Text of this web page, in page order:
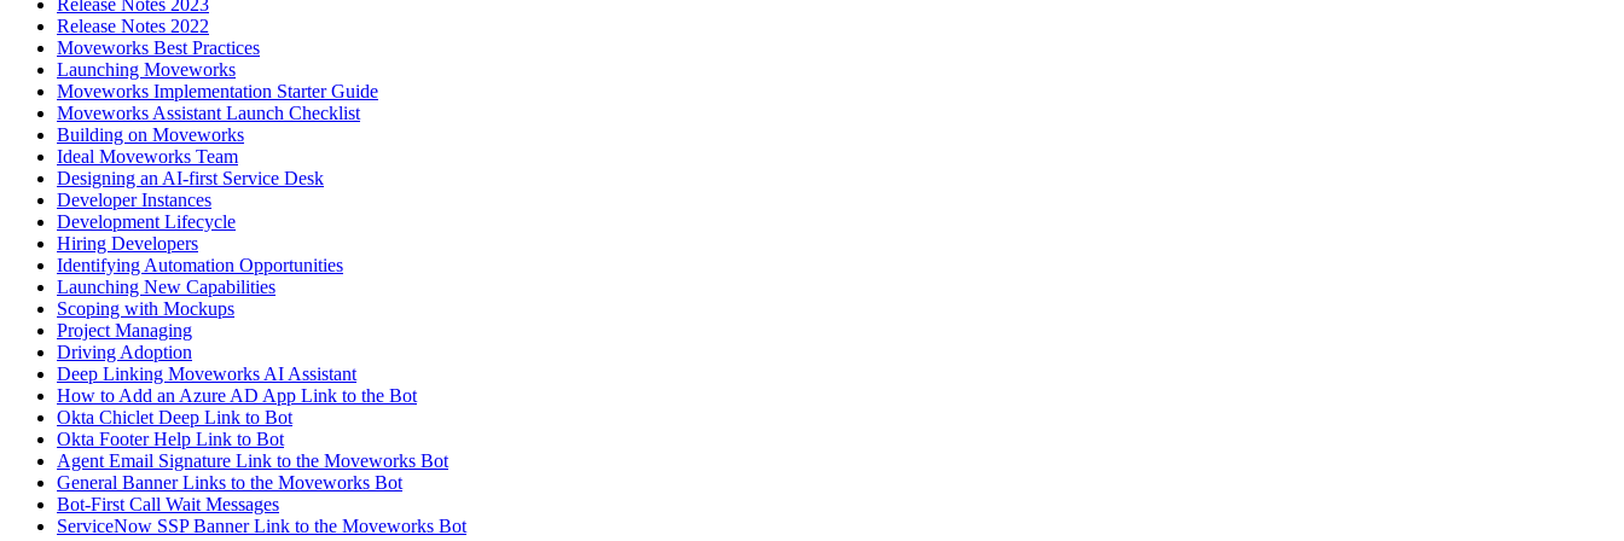
Release Notes 2023
Release Notes 2022
Moveworks Best Practices
Launching Moveworks
Moveworks Implementation Starter Guide
Moveworks Assistant Launch Checklist
Building on Moveworks
Ideal Moveworks Team
Designing an AI-first Service Desk
Developer Instances
Development Lifecycle
Hiring Developers
Identifying Automation Opportunities
Launching New Capabilities
Scoping with Mockups
Project Managing
Driving Adoption
Deep Linking Moveworks AI Assistant
How to Add an Azure AD App Link to the Bot
Okta Chiclet Deep Link to Bot
Okta Footer Help Link to Bot
Agent Email Signature Link to the Moveworks Bot
General Banner Links to the Moveworks Bot
Bot-First Call Wait Messages
ServiceNow SSP Banner Link to the Moveworks Bot